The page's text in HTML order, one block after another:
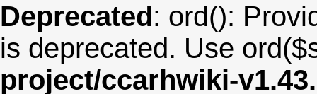
Deprecated: ord():
is deprecated. Use
project/ccarhwiki-